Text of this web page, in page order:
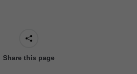
Share this page